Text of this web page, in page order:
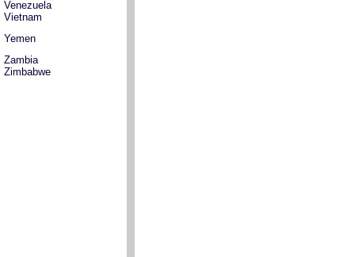
Venezuela
Vietnam
Yemen
Zambia
Zimbabwe